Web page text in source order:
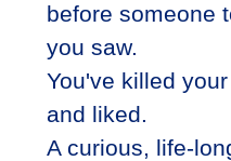
before someone
you saw.
You've killed
and liked.
A curious, life-